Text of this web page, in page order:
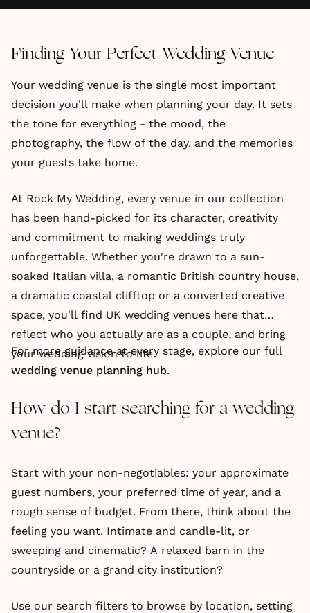
Finding Your Perfect Wedding Venue
Your wedding venue is the single most important
decision you'll make when planning your day. It sets
the tone for everything - the mood, the
photography, the flow of the day, and the memories
your guests take home.
At Rock My Wedding, every venue in our collection
has been hand-picked for its character, creativity
and commitment to making weddings truly
unforgettable. Whether you're drawn to a sun-
soaked Italian villa, a romantic British country house,
a dramatic coastal clifftop or a converted creative
space, you'll find UK wedding venues here that
reflect who you actually are as a couple, and bring
your wedding vision to life.
For more guidance at every stage, explore our full
wedding venue planning hub.
How do I start searching for a wedding
venue?
Start with your non-negotiables: your approximate
guest numbers, your preferred time of year, and a
rough sense of budget. From there, think about the
feeling you want. Intimate and candle-lit, or
sweeping and cinematic? A relaxed barn in the
countryside or a grand city institution?
Use our search filters to browse by location, setting